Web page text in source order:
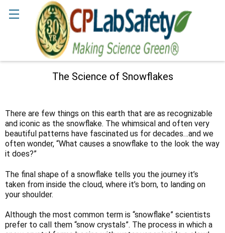
The Science of Snowflakes
There are few things on this earth that are as recognizable
and iconic as the snowflake. The whimsical and often very
beautiful patterns have fascinated us for decades…and we
often wonder, “What causes a snowflake to the look the way
it does?”
The final shape of a snowflake tells you the journey it’s
taken from inside the cloud, where it’s born, to landing on
your shoulder.
Although the most common term is “snowflake” scientists
prefer to call them “snow crystals”. The process in which a